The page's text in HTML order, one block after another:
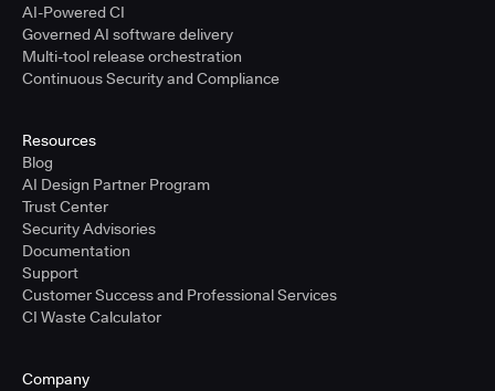
AI-Powered CI
Governed AI software delivery
Multi-tool release orchestration
Continuous Security and Compliance
Resources
Blog
AI Design Partner Program
Trust Center
Security Advisories
Documentation
Support
Customer Success and Professional Services
CI Waste Calculator
Company